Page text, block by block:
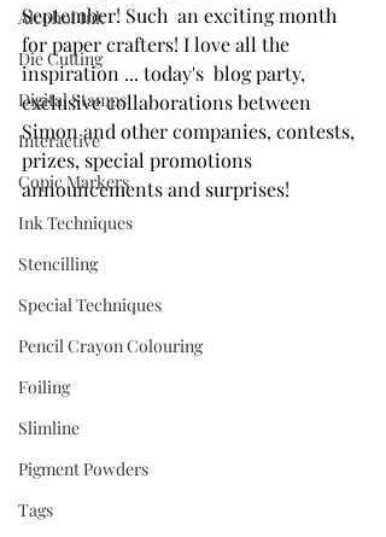
Alcohol Ink
Die Cutting
Digital Stamps
Interactive
Copic Markers
Ink Techniques
Stencilling
Special Techniques
Pencil Crayon Colouring
Foiling
Slimline
Pigment Powders
Tags
September! Such  an exciting month
for paper crafters! I love all the
inspiration ... today's  blog party,
exclusive collaborations between
Simon and other companies, contests,
prizes, special promotions
announcements and surprises!